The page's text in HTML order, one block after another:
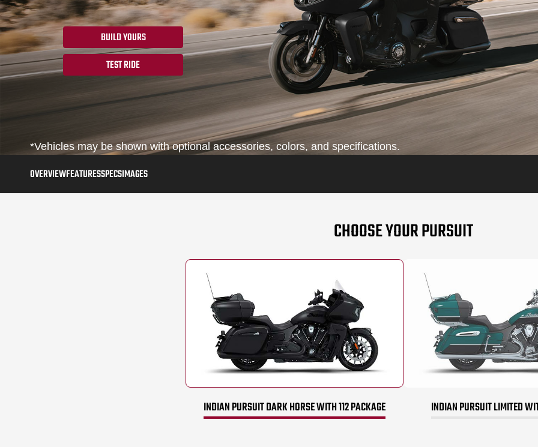
BUILD YOURS
TEST RIDE
*Vehicles may be shown with optional accessories, colors, and specifications.
OVERVIEWFEATURESSPECSIMAGES
CHOOSE YOUR PURSUIT
INDIAN PURSUIT DARK HORSE WITH 112 PACKAGE INDIAN PURSUIT LIMITED